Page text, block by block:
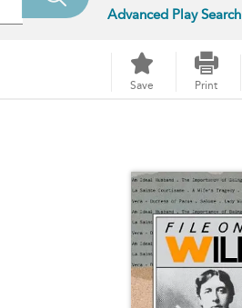
Advanced Play Search
Save Print